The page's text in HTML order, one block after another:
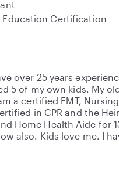
Education Certification
over 25 years
5 of my own kids. My
a certified EMT,
in CPR and the
Home Health Aide for
also. Kids love me. I